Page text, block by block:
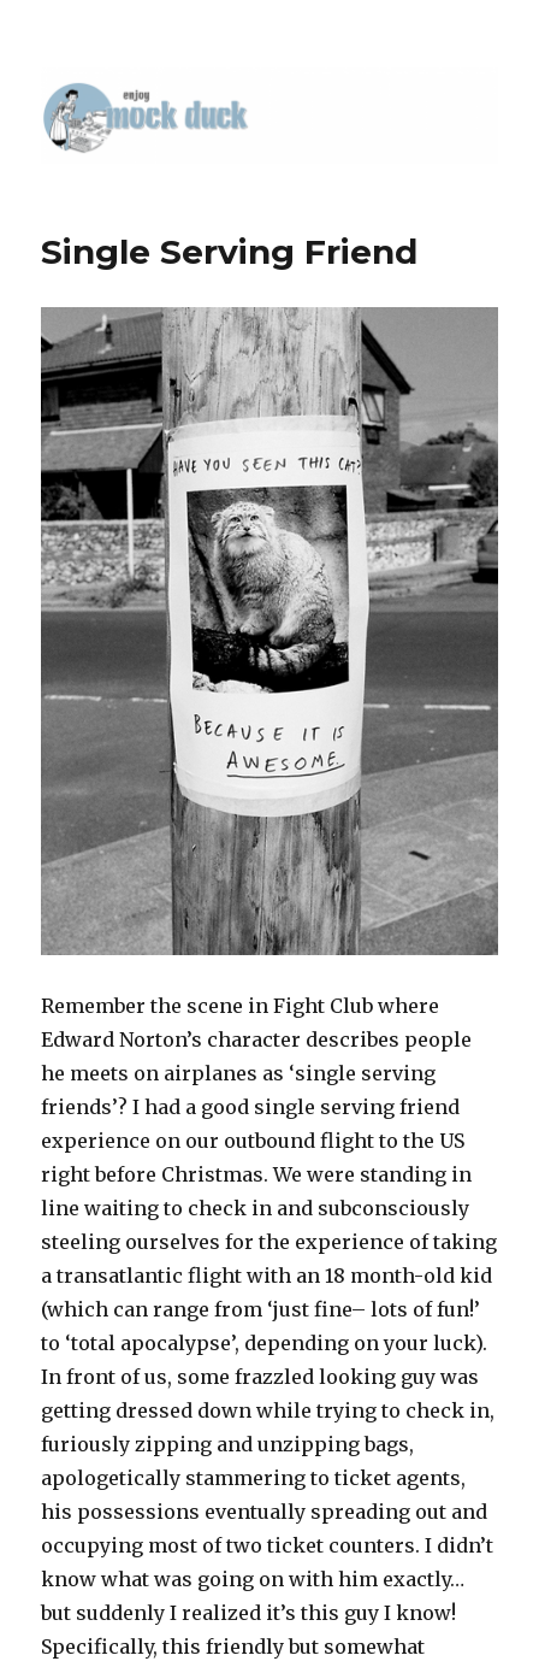
Single Serving Friend
Remember the scene in Fight Club where
Edward Norton’s character describes people
he meets on airplanes as ‘single serving
friends’? I had a good single serving friend
experience on our outbound flight to the US
right before Christmas. We were standing in
line waiting to check in and subconsciously
steeling ourselves for the experience of taking
a transatlantic flight with an 18 month-old kid
(which can range from ‘just fine– lots of fun!’
to ‘total apocalypse’, depending on your luck).
In front of us, some frazzled looking guy was
getting dressed down while trying to check in,
furiously zipping and unzipping bags,
apologetically stammering to ticket agents,
his possessions eventually spreading out and
occupying most of two ticket counters. I didn’t
know what was going on with him exactly…
but suddenly I realized it’s this guy I know!
Specifically, this friendly but somewhat